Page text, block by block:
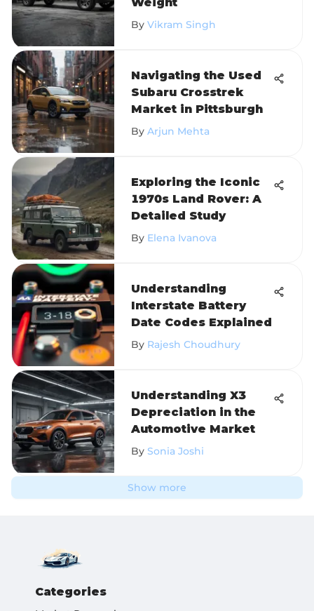
By Vikram Singh
Navigating the Used
Subaru Crosstrek
Market in Pittsburgh
By Arjun Mehta
Exploring the Iconic
1970s Land Rover: A
Detailed Study
By Elena Ivanova
Understanding
Interstate Battery
Date Codes Explained
By Rajesh Choudhury
Understanding X3
Depreciation in the
Automotive Market
By Sonia Joshi
Show more
Categories